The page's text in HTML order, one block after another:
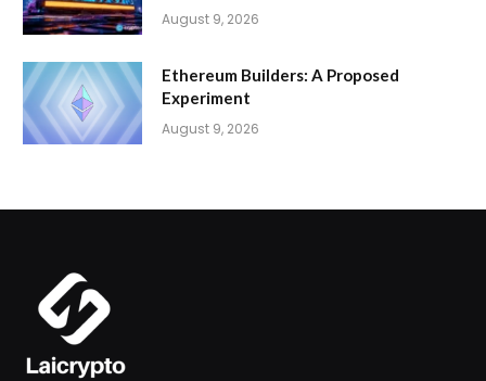
August 9, 2026
Ethereum Builders: A Proposed
Experiment
August 9, 2026